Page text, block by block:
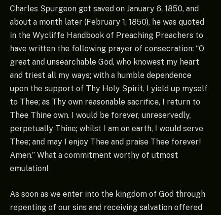
Charles Spurgeon got saved on January 6, 1850, and
about a month later (February 1, 1850), he was quoted
in the Wycliffe Handbook of Preaching Preachers to
have written the following prayer of consecration: “O
great and unsearchable God, who knowest my heart
and triest all my ways; with a humble dependence
upon the support of Thy Holy Spirit, I yield up myself
to Thee; as Thy own reasonable sacrifice, I return to
Thee Thine own. I would be forever, unreservedly,
perpetually Thine; whilst I am on earth, I would serve
Thee; and may I enjoy Thee and praise Thee forever!
Amen.” What a commitment worthy of utmost
emulation!
As soon as we enter into the kingdom of God through
repenting of our sins and receiving salvation offered